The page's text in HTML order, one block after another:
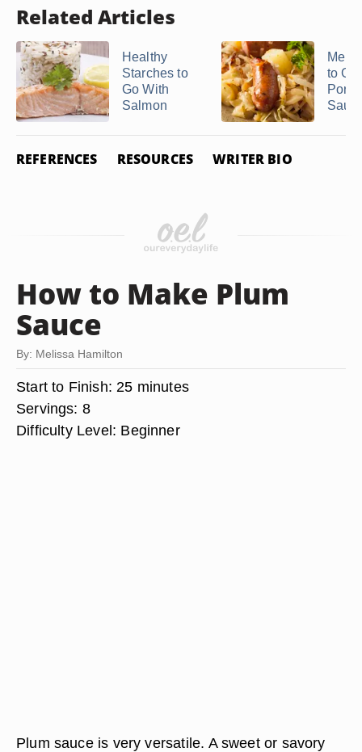
Related Articles
Healthy
Starches to
Go With
Salmon
to Go
Pork
REFERENCES RESOURCES WRITER BIO
How to Make Plum
Sauce
By: Melissa Hamilton
Start to Finish: 25 minutes
Servings: 8
Difficulty Level: Beginner
Plum sauce is very versatile. A sweet or savory